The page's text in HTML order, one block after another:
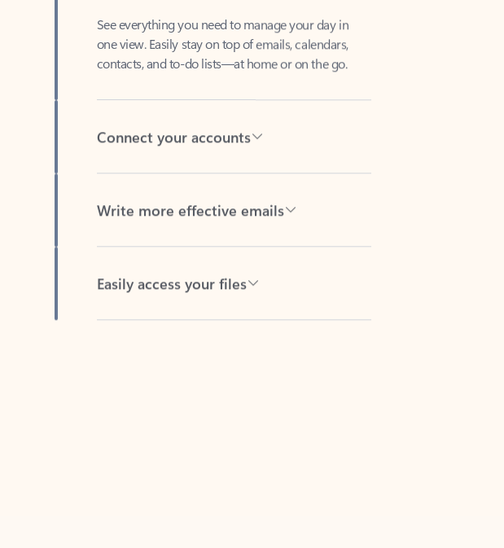
one view. Easily stay on top of emails, calendars,
contacts, and to-do lists—at home or on the go.